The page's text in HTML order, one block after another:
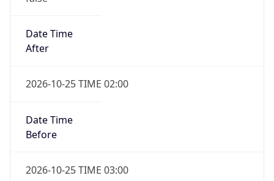
2026-10-25 TIME 02:00
Date Time
2026-10-25 TIME 03:00
Overlap